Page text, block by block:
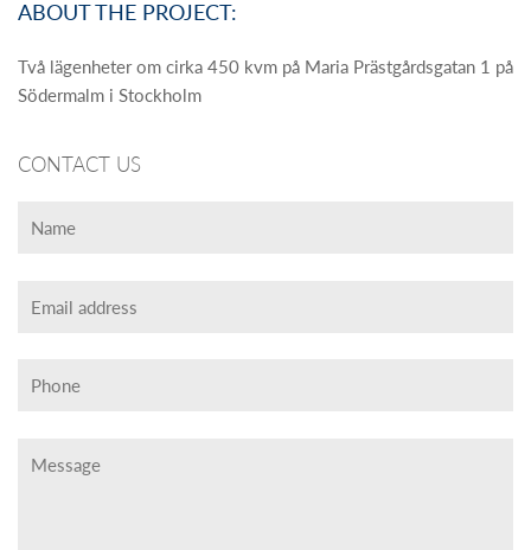
ABOUT THE PROJECT:
Två lägenheter om cirka 450 kvm på Maria Prästgårdsgatan 1 på
Södermalm i Stockholm
CONTACT US